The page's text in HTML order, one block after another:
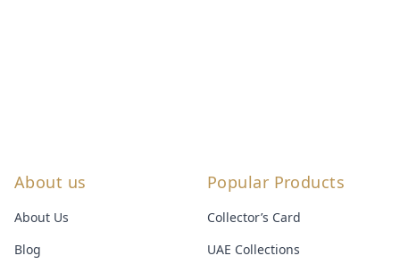
About us
About Us
Blog
Popular Products
Collector’s Card
UAE Collections